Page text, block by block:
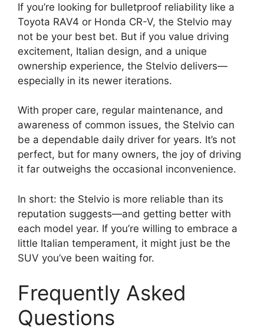
If you’re looking for bulletproof reliability like a
Toyota RAV4 or Honda CR-V, the Stelvio may
not be your best bet. But if you value driving
excitement, Italian design, and a unique
ownership experience, the Stelvio delivers—
especially in its newer iterations.
With proper care, regular maintenance, and
awareness of common issues, the Stelvio can
be a dependable daily driver for years. It’s not
perfect, but for many owners, the joy of driving
it far outweighs the occasional inconvenience.
In short: the Stelvio is more reliable than its
reputation suggests—and getting better with
each model year. If you’re willing to embrace a
little Italian temperament, it might just be the
SUV you’ve been waiting for.
Frequently Asked
Questions